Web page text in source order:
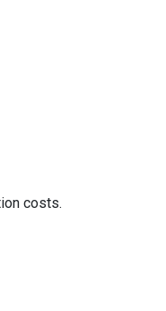
costs.